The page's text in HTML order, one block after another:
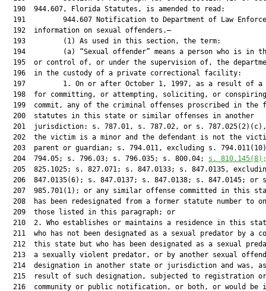
  190  944.607, Florida Statutes, is amended to read:
191         944.607 Notification to Department of Law
  192  information on sexual offenders.—
  193         (1) As used in this section, the term:
194         (a) “Sexual offender” means a person who is in
195  or control of, or under the supervision of, the
  196  in the custody of a private correctional facility:
197         1. On or after October 1, 1997, as a result of a
198  for committing, or attempting, soliciting, or
199  commit, any of the criminal offenses proscribed in the
  200  statutes in this state or similar offenses in another
201  jurisdiction: s. 787.01, s. 787.02, or s.
202  the victim is a minor and the defendant is not the
203  parent or guardian; s. 794.011, excluding s.
  204  794.05; s. 796.03; s. 796.035; s. 800.04;
s. 810.145(8);
205  825.1025; s. 827.071; s. 847.0133; s. 847.0135,
206  847.0135(6); s. 847.0137; s. 847.0138; s. 847.0145; or
207  985.701(1); or any similar offense committed in this
208  has been redesignated from a former statute number to
  209  those listed in this paragraph; or
210  2. Who establishes or maintains a residence in this
211  who has not been designated as a sexual predator by a
212  this state but who has been designated as a sexual
213  a sexually violent predator, or by another sexual
214  designation in another state or jurisdiction and was,
  215  result of such designation, subjected to registration or
216  community or public notification, or both, or would be